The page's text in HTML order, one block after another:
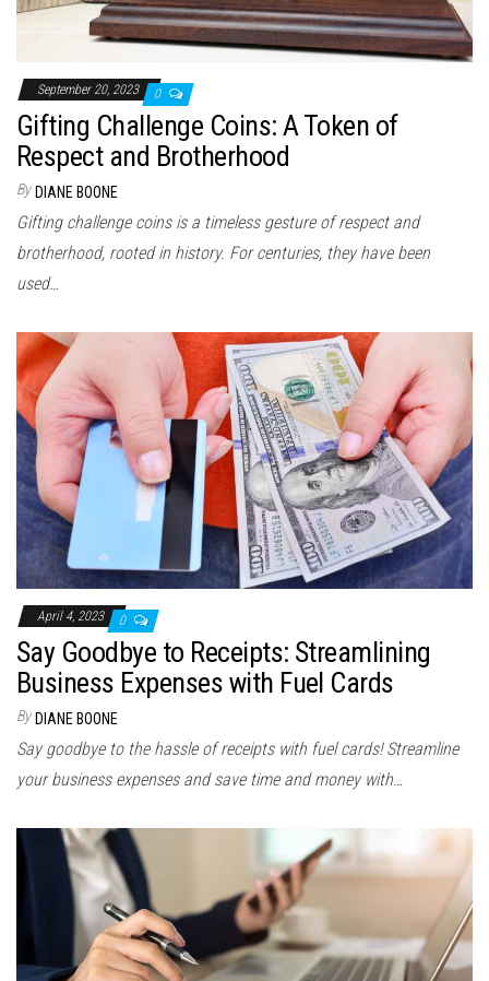
September 20, 2023 0
Gifting Challenge Coins: A Token of
Respect and Brotherhood
By DIANE BOONE
Gifting challenge coins is a timeless gesture of respect and
brotherhood, rooted in history. For centuries, they have been
used…
April 4, 2023 0
Say Goodbye to Receipts: Streamlining
Business Expenses with Fuel Cards
By DIANE BOONE
Say goodbye to the hassle of receipts with fuel cards! Streamline
your business expenses and save time and money with…